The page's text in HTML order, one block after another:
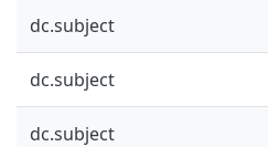
dc.subject
dc.subject
dc.subject